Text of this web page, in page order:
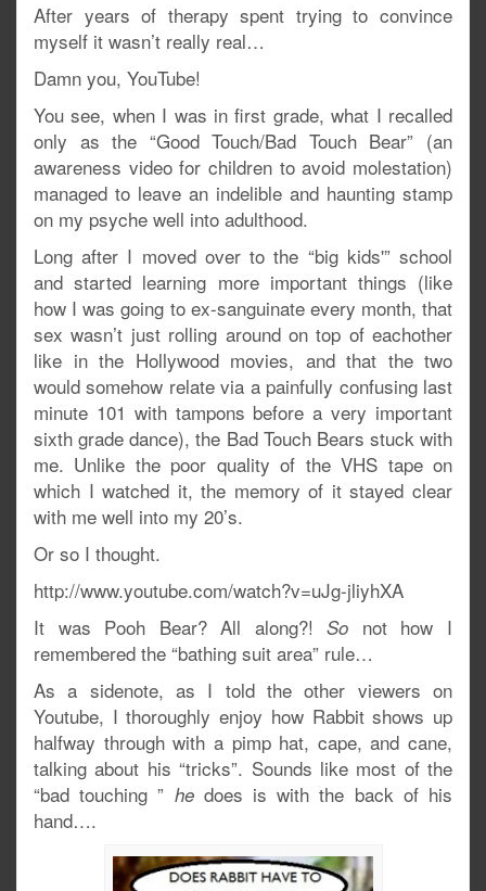
After years of therapy spent trying to convince
myself it wasn’t really real…
Damn you, YouTube!
You see, when I was in first grade, what I recalled
only as the “Good Touch/Bad Touch Bear” (an
awareness video for children to avoid molestation)
managed to leave an indelible and haunting stamp
on my psyche well into adulthood.
Long after I moved over to the “big kids'” school
and started learning more important things (like
how I was going to ex-sanguinate every month, that
sex wasn’t just rolling around on top of eachother
like in the Hollywood movies, and that the two
would somehow relate via a painfully confusing last
minute 101 with tampons before a very important
sixth grade dance), the Bad Touch Bears stuck with
me. Unlike the poor quality of the VHS tape on
which I watched it, the memory of it stayed clear
with me well into my 20’s.
Or so I thought.
http://www.youtube.com/watch?v=uJg-jliyhXA
It was Pooh Bear? All along?!So not how I
remembered the “bathing suit area” rule…
As a sidenote, as I told the other viewers on
Youtube, I thoroughly enjoy how Rabbit shows up
halfway through with a pimp hat, cape, and cane,
talking about his “tricks”. Sounds like most of the
“bad touching ” he does is with the back of his
hand….